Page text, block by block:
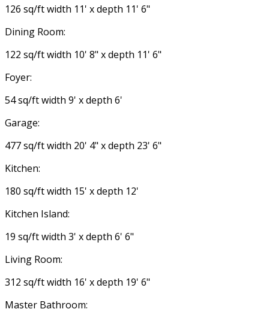
126 sq/ft width 11' x depth 11' 6"
Dining Room:
122 sq/ft width 10' 8" x depth 11' 6"
Foyer:
54 sq/ft width 9' x depth 6'
Garage:
477 sq/ft width 20' 4" x depth 23' 6"
Kitchen:
180 sq/ft width 15' x depth 12'
Kitchen Island:
19 sq/ft width 3' x depth 6' 6"
Living Room:
312 sq/ft width 16' x depth 19' 6"
Master Bathroom: